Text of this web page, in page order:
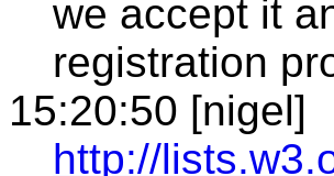
we accept it
registration
15:20:50 [nigel]
http://